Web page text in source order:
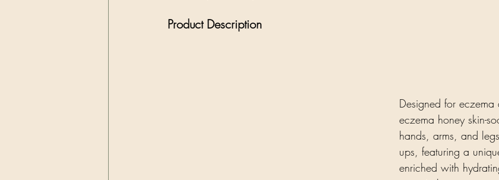
Product Description
Designed for
eczema honey skin-
hands, arms, and
ups, featuring a
enriched with